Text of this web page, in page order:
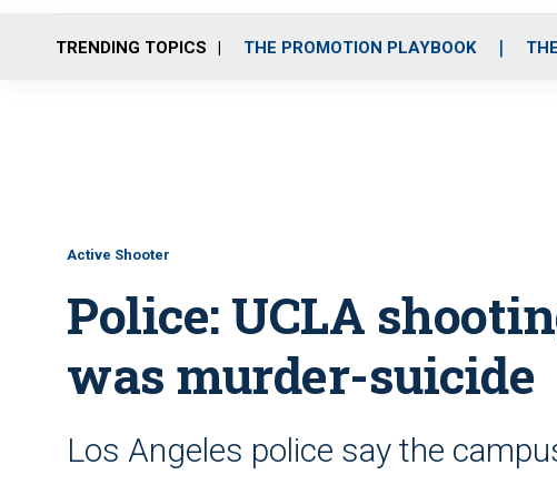
TRENDING TOPICS THE PROMOTION PLAYBOOK
Active Shooter
Police: UCLA
was murder-suicide
Los Angeles police say the